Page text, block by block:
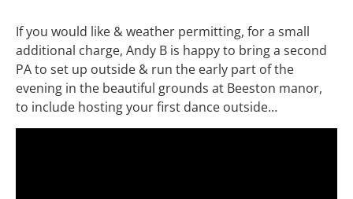
If you would like & weather permitting, for a small
additional charge, Andy B is happy to bring a second
PA to set up outside & run the early part of the
evening in the beautiful grounds at Beeston manor,
to include hosting your first dance outside…